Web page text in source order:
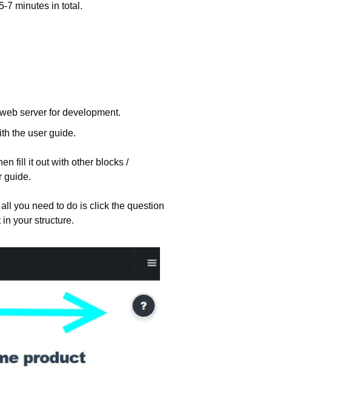
7 minutes in total.
server for development.
the user guide.
fill it out with other blocks /
guide.
you need to do is click the question
your structure.